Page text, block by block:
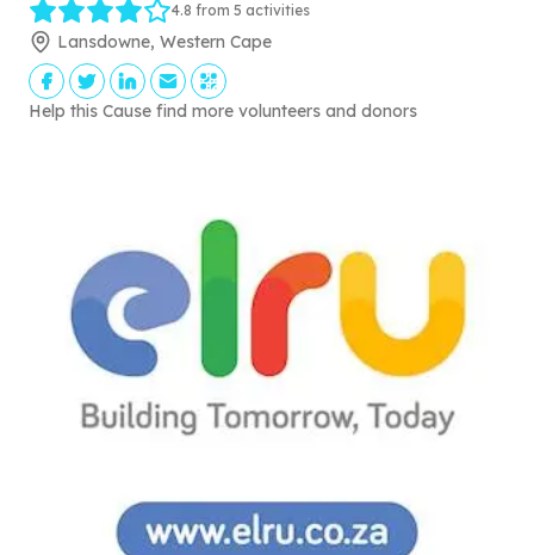
4.8 from 5 activities
Lansdowne, Western Cape
Help this Cause find more volunteers and donors